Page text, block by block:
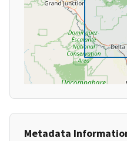
Metadata